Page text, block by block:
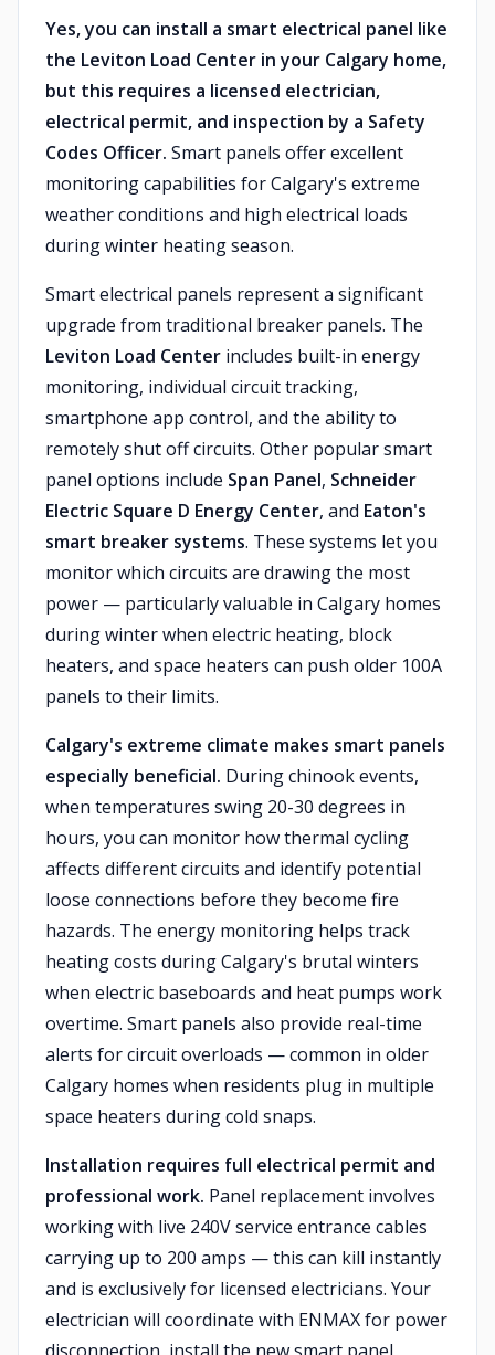
Yes, you can install a smart electrical panel like
the Leviton Load Center in your Calgary home,
but this requires a licensed electrician,
electrical permit, and inspection by a Safety
Codes Officer. Smart panels offer excellent
monitoring capabilities for Calgary's extreme
weather conditions and high electrical loads
during winter heating season.
Smart electrical panels represent a significant
upgrade from traditional breaker panels. The
Leviton Load Center includes built-in energy
monitoring, individual circuit tracking,
smartphone app control, and the ability to
remotely shut off circuits. Other popular smart
panel options include Span Panel, Schneider
Electric Square D Energy Center, and Eaton's
smart breaker systems. These systems let you
monitor which circuits are drawing the most
power — particularly valuable in Calgary homes
during winter when electric heating, block
heaters, and space heaters can push older 100A
panels to their limits.
Calgary's extreme climate makes smart panels
especially beneficial. During chinook events,
when temperatures swing 20-30 degrees in
hours, you can monitor how thermal cycling
affects different circuits and identify potential
loose connections before they become fire
hazards. The energy monitoring helps track
heating costs during Calgary's brutal winters
when electric baseboards and heat pumps work
overtime. Smart panels also provide real-time
alerts for circuit overloads — common in older
Calgary homes when residents plug in multiple
space heaters during cold snaps.
Installation requires full electrical permit and
professional work. Panel replacement involves
working with live 240V service entrance cables
carrying up to 200 amps — this can kill instantly
and is exclusively for licensed electricians. Your
electrician will coordinate with ENMAX for power